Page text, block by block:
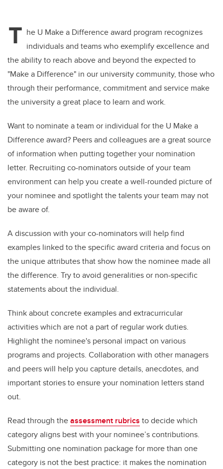
T he U Make a Difference award program recognizes
individuals and teams who exemplify excellence and
the ability to reach above and beyond the expected to
"Make a Difference" in our university community, those who
through their performance, commitment and service make
the university a great place to learn and work.
Want to nominate a team or individual for the U Make a
Difference award? Peers and colleagues are a great source
of information when putting together your nomination
letter. Recruiting co-nominators outside of your team
environment can help you create a well-rounded picture of
your nominee and spotlight the talents your team may not
be aware of.
A discussion with your co-nominators will help find
examples linked to the specific award criteria and focus on
the unique attributes that show how the nominee made all
the difference. Try to avoid generalities or non-specific
statements about the individual.
Think about concrete examples and extracurricular
activities which are not a part of regular work duties.
Highlight the nominee's personal impact on various
programs and projects. Collaboration with other managers
and peers will help you capture details, anecdotes, and
important stories to ensure your nomination letters stand
out.
Read through theassessment rubrics to decide which
category aligns best with your nominee’s contributions.
Submitting one nomination package for more than one
category is not the best practice: it makes the nomination